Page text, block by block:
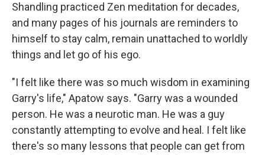
Shandling practiced Zen meditation for decades,
and many pages of his journals are reminders to
himself to stay calm, remain unattached to worldly
things and let go of his ego.
"I felt like there was so much wisdom in examining
Garry's life," Apatow says. "Garry was a wounded
person. He was a neurotic man. He was a guy
constantly attempting to evolve and heal. I felt like
there's so many lessons that people can get from